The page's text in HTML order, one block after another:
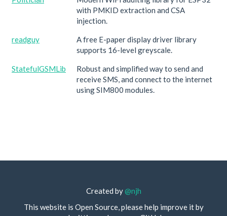
with PMKID extraction and CSA
injection.
readguy
A free E-paper display driver library
supports 16-level greyscale.
StatefulGSMLib
Robust and simplified way to send and
receive SMS, and connect to the internet
using SIM800 modules.
Created by@njh
This website is Open Source, please help improve it by